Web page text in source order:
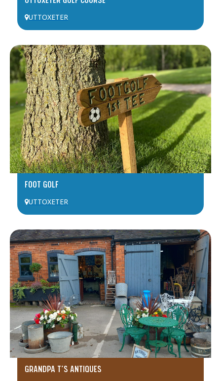
UTTOXETER
FOOT GOLF
UTTOXETER
GRANDPA T’S ANTIQUES